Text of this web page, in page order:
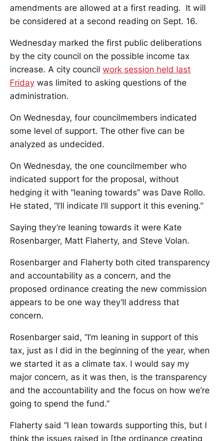
amendments are allowed at a first reading. It will
be considered at a second reading on Sept. 16.
Wednesday marked the first public deliberations
by the city council on the possible income tax
increase. A city council work session held last
Friday was limited to asking questions of the
administration.
On Wednesday, four councilmembers indicated
some level of support. The other five can be
analyzed as undecided.
On Wednesday, the one councilmember who
indicated support for the proposal, without
hedging it with “leaning towards” was Dave Rollo.
He stated, “I’ll indicate I’ll support it this evening.”
Saying they’re leaning towards it were Kate
Rosenbarger, Matt Flaherty, and Steve Volan.
Rosenbarger and Flaherty both cited transparency
and accountability as a concern, and the
proposed ordinance creating the new commission
appears to be one way they’ll address that
concern.
Rosenbarger said, “I’m leaning in support of this
tax, just as I did in the beginning of the year, when
we started it as a climate tax. I would say my
major concern, as it was then, is the transparency
and the accountability and the focus on how we’re
going to spend the fund.”
Flaherty said “I lean towards supporting this, but I
think the issues raised in [the ordinance creating